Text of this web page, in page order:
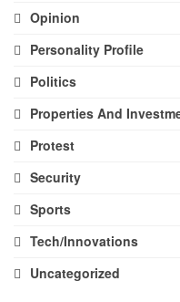
Opinion
Personality Profile
Politics
Properties And
Protest
Security
Sports
Tech/Innovations
Uncategorized